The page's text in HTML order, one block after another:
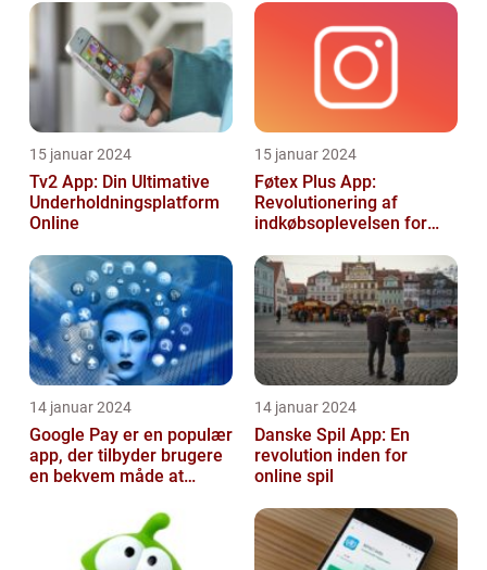
15 januar 2024
Tv2 App: Din Ultimative
Underholdningsplatform
Online
15 januar 2024
Føtex Plus App:
Revolutionering af
indkøbsoplevelsen for
14 januar 2024
Google Pay er en populær
app, der tilbyder brugere
en bekvem måde at
14 januar 2024
Danske Spil App: En
revolution inden for
online spil